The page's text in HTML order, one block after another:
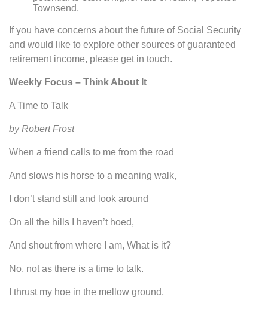
Townsend.
If you have concerns about the future of Social Security
and would like to explore other sources of guaranteed
retirement income, please get in touch.
Weekly Focus – Think About It
A Time to Talk
by Robert Frost
When a friend calls to me from the road
And slows his horse to a meaning walk,
I don’t stand still and look around
On all the hills I haven’t hoed,
And shout from where I am, What is it?
No, not as there is a time to talk.
I thrust my hoe in the mellow ground,